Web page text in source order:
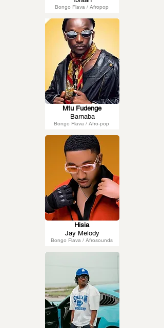
Bongo Flava / Afropop
Bongo Flava / Afro-pop
Mtu Fudenge
Barnaba
Bongo Flava / Afrosounds
Hisia
Jay Melody